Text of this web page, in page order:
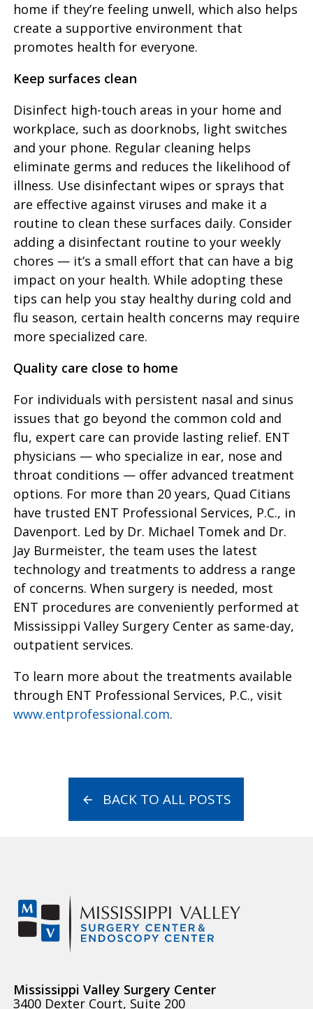
home if they’re feeling unwell, which also helps
create a supportive environment that
promotes health for everyone.
Keep surfaces clean
Disinfect high-touch areas in your home and
workplace, such as doorknobs, light switches
and your phone. Regular cleaning helps
eliminate germs and reduces the likelihood of
illness. Use disinfectant wipes or sprays that
are effective against viruses and make it a
routine to clean these surfaces daily. Consider
adding a disinfectant routine to your weekly
chores — it’s a small effort that can have a big
impact on your health. While adopting these
tips can help you stay healthy during cold and
flu season, certain health concerns may require
more specialized care.
Quality care close to home
For individuals with persistent nasal and sinus
issues that go beyond the common cold and
flu, expert care can provide lasting relief. ENT
physicians — who specialize in ear, nose and
throat conditions — offer advanced treatment
options. For more than 20 years, Quad Citians
have trusted ENT Professional Services, P.C., in
Davenport. Led by Dr. Michael Tomek and Dr.
Jay Burmeister, the team uses the latest
technology and treatments to address a range
of concerns. When surgery is needed, most
ENT procedures are conveniently performed at
Mississippi Valley Surgery Center as same-day,
outpatient services.
To learn more about the treatments available
through ENT Professional Services, P.C., visit
www.entprofessional.com.
BACK TO ALL POSTS
Mississippi Valley Surgery Center
3400 Dexter Court, Suite 200